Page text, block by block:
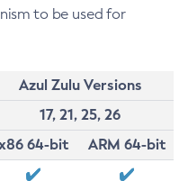
to be used for
Azul Zulu Versions
17, 21, 25, 26
64-bit
ARM 64-bit